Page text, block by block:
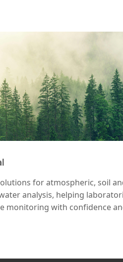
for atmospheric, soil
analysis, helping
monitoring with confidence